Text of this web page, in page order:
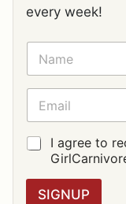
every week!
N
M
E
E
A
I
L
G
I agree to
SIGNUP